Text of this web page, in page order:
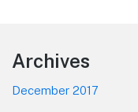
Footer
Archives
December 2017